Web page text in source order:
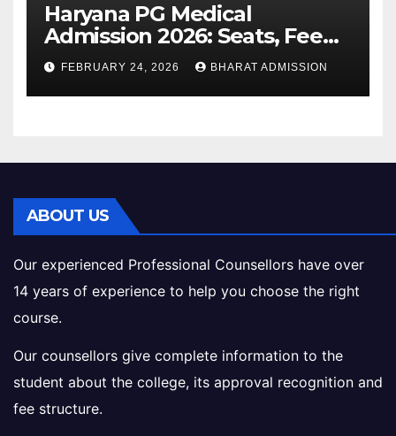
Haryana PG Medical
Admission 2026: Seats, Fee
Structure, Colleges &
Eligibility
FEBRUARY 24, 2026 BHARAT ADMISSION
ABOUT US
Our experienced Professional Counsellors have over
14 years of experience to help you choose the right
course.
Our counsellors give complete information to the
student about the college, its approval recognition and
fee structure.